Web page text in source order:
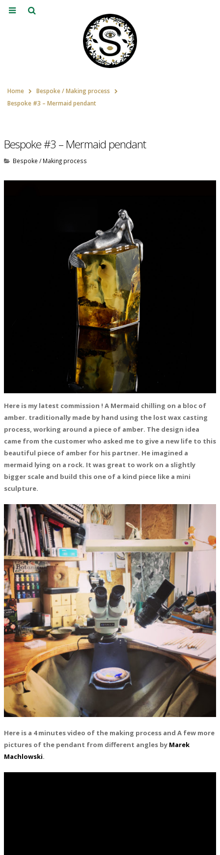
Home
Bespoke / Making process
Bespoke #3 – Mermaid pendant
Bespoke #3 – Mermaid pendant
Bespoke / Making process
Here is my latest commission ! A Mermaid chilling on a bloc of
amber. traditionally made by hand using the lost wax casting
process, working around a piece of amber. The design idea
came from the customer who asked me to give a new life to this
beautiful piece of amber for his partner. He imagined a
mermaid lying on a rock. It was great to work on a slightly
bigger scale and build this one of a kind piece like a mini
sculpture.
Here is a 4 minutes video of the making process and A few more
pictures of the pendant from different angles by Marek
Machlowski.